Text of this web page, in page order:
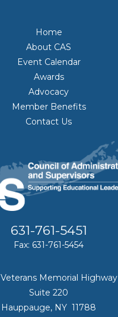
Home
About CAS
Event Calendar
Awards
Advocacy
Member Benefits
Contact Us
631-761-5451
Fax: 631-761-5454
Memorial Highway
Suite 220
Hauppauge, NY 11788